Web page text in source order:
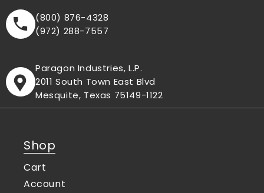
(800) 876-4328
(972) 288-7557
Paragon Industries, L.P.
2011 South Town East Blvd
Mesquite, Texas 75149-1122
Shop
Cart
Account